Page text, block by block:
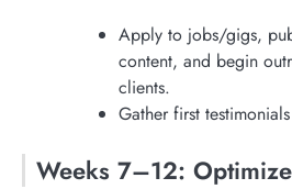
Apply to jobs/gigs,
content, and begin
clients.
Gather first
Weeks 7–12: